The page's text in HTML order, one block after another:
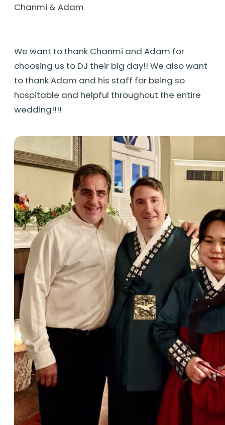
Chanmi & Adam
We want to thank Chanmi and Adam for
choosing us to DJ their big day!! We also want
to thank Adam and his staff for being so
hospitable and helpful throughout the entire
wedding!!!!